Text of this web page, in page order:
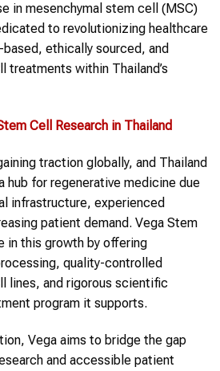
in mesenchymal stem cell (MSC)
to revolutionizing healthcare
ethically sourced, and
treatments within Thailand’s
Cell Research in Thailand
traction globally, and Thailand
hub for regenerative medicine due
infrastructure, experienced
patient demand. Vega Stem
in this growth by offering
quality-controlled
lines, and rigorous scientific
program it supports.
Vega aims to bridge the gap
and accessible patient